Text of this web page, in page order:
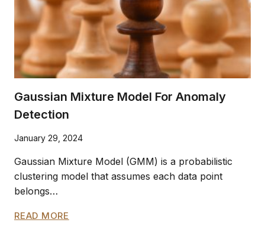
OF
CHESS
Gaussian Mixture Model For Anomaly
Detection
January 29, 2024
Gaussian Mixture Model (GMM) is a probabilistic
clustering model that assumes each data point
belongs…
READ MORE